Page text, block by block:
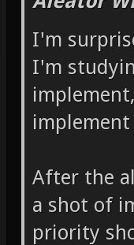
I'm
I'm
After the
a shot of
priority